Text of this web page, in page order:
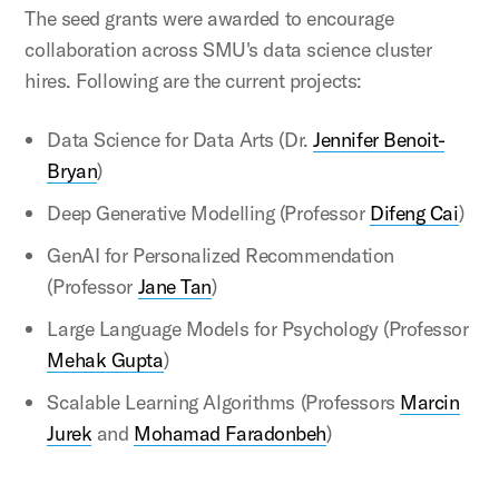
The seed grants were awarded to encourage
collaboration across SMU's data science cluster
hires. Following are the current projects:
Data Science for Data Arts (Dr.Jennifer Benoit-
Bryan)
Deep Generative Modelling (Professor Difeng Cai)
GenAI for Personalized Recommendation
(Professor Jane Tan)
Large Language Models for Psychology (Professor
Mehak Gupta)
Scalable Learning Algorithms (Professors Marcin
Jurek and Mohamad Faradonbeh)